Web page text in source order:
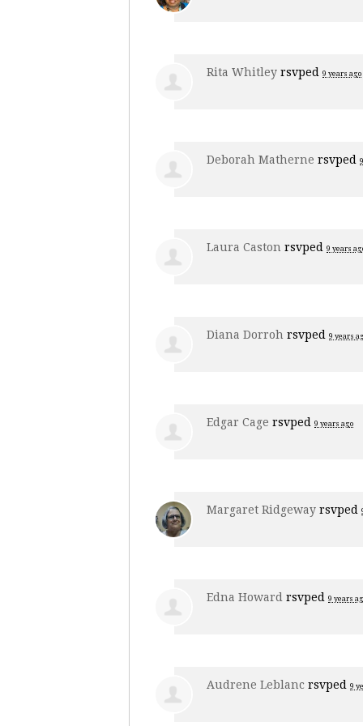
Rita Whitley rsvped 9 years ago
Deborah Matherne rsvped
Laura Caston rsvped 9 years
Diana Dorroh rsvped 9 years
Edgar Cage rsvped 9 years ago
Margaret Ridgeway rsvped
Edna Howard rsvped 9 years
Audrene Leblanc rsvped 9